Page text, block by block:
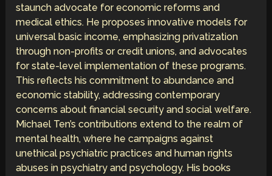
staunch advocate for economic reforms and
medical ethics. He proposes innovative models for
universal basic income, emphasizing privatization
through non-profits or credit unions, and advocates
for state-level implementation of these programs.
This reflects his commitment to abundance and
economic stability, addressing contemporary
concerns about financial security and social welfare.
Michael Ten’s contributions extend to the realm of
mental health, where he campaigns against
unethical psychiatric practices and human rights
abuses in psychiatry and psychology. His books